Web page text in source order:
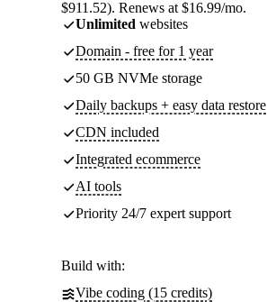
$911.52). Renews at $16.99/mo.
Unlimited websites
Domain - free for 1 year
50 GB NVMe storage
Daily backups + easy data restore
CDN included
Integrated ecommerce
AI tools
Priority 24/7 expert support
Build with:
Vibe coding (15 credits)